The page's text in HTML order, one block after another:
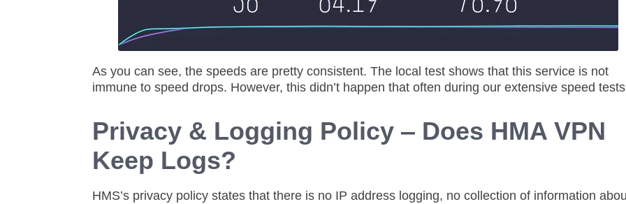
As you can see, the speeds are pretty consistent. The local test shows that this service is not
immune to speed drops. However, this didn’t happen that often during our extensive speed
Privacy & Logging Policy ‒ Does HMA VPN
Keep Logs?
HMS’s privacy policy states that there is no IP address logging, no collection of information